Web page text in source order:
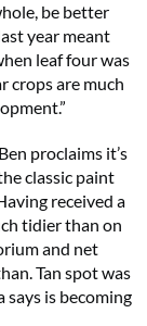
be better
year meant
leaf four was
crops are much
proclaims it’s
classic paint
received a
tidier than on
and net
Tan spot was
says is becoming